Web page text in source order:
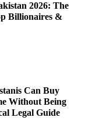
2026: The
Billionaires &
Can Buy
Without Being
Legal Guide